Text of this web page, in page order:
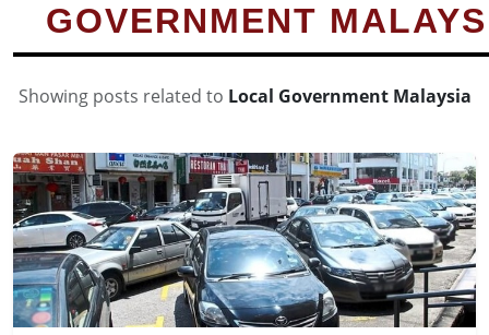
GOVERNMENT
Showing posts related to Local Government Malaysia